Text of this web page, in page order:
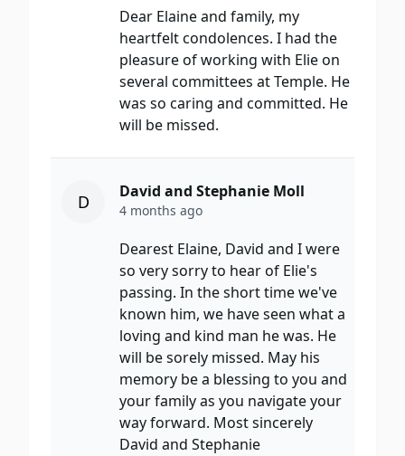
Dear Elaine and family, my
heartfelt condolences. I had the
pleasure of working with Elie on
several committees at Temple. He
was so caring and committed. He
will be missed.
D David and Stephanie Moll
4 months ago
Dearest Elaine, David and I were
so very sorry to hear of Elie's
passing. In the short time we've
known him, we have seen what a
loving and kind man he was. He
will be sorely missed. May his
memory be a blessing to you and
your family as you navigate your
way forward. Most sincerely
David and Stephanie